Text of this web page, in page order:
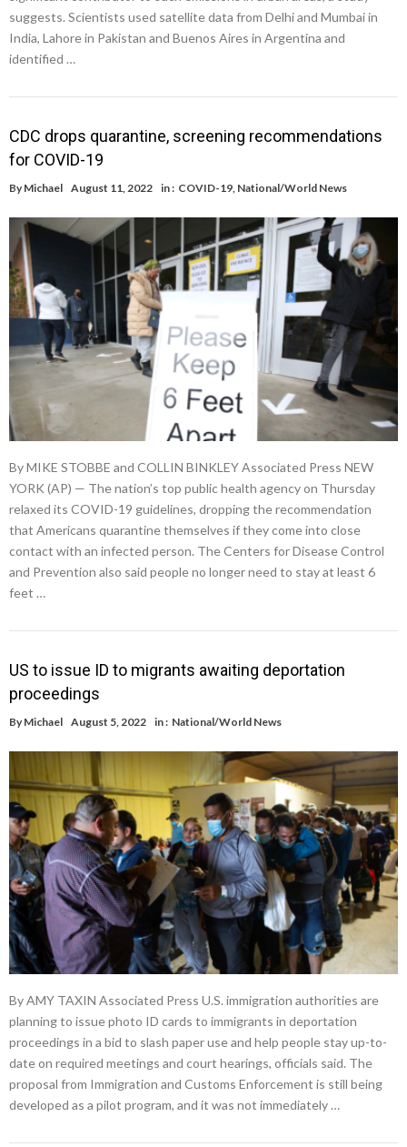
suggests. Scientists used satellite data from Delhi and Mumbai in
India, Lahore in Pakistan and Buenos Aires in Argentina and
identified …
CDC drops quarantine, screening recommendations
for COVID-19
By Michael August 11, 2022 in : COVID-19, National/World News
By MIKE STOBBE and COLLIN BINKLEY Associated Press NEW
YORK (AP) — The nation’s top public health agency on Thursday
relaxed its COVID-19 guidelines, dropping the recommendation
that Americans quarantine themselves if they come into close
contact with an infected person. The Centers for Disease Control
and Prevention also said people no longer need to stay at least 6
feet …
US to issue ID to migrants awaiting deportation
proceedings
By Michael August 5, 2022 in : National/World News
By AMY TAXIN Associated Press U.S. immigration authorities are
planning to issue photo ID cards to immigrants in deportation
proceedings in a bid to slash paper use and help people stay up-to-
date on required meetings and court hearings, officials said. The
proposal from Immigration and Customs Enforcement is still being
developed as a pilot program, and it was not immediately …